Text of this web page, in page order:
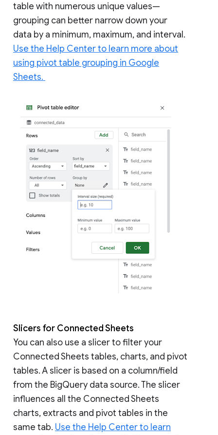
table with numerous unique values—
grouping can better narrow down your
data by a minimum, maximum, and interval.
Use the Help Center to learn more about
using pivot table grouping in Google
Sheets.
Slicers for Connected Sheets
You can also use a slicer to filter your
Connected Sheets tables, charts, and pivot
tables. A slicer is based on a column/field
from the BigQuery data source. The slicer
influences all the Connected Sheets
charts, extracts and pivot tables in the
same tab. Use the Help Center to learn